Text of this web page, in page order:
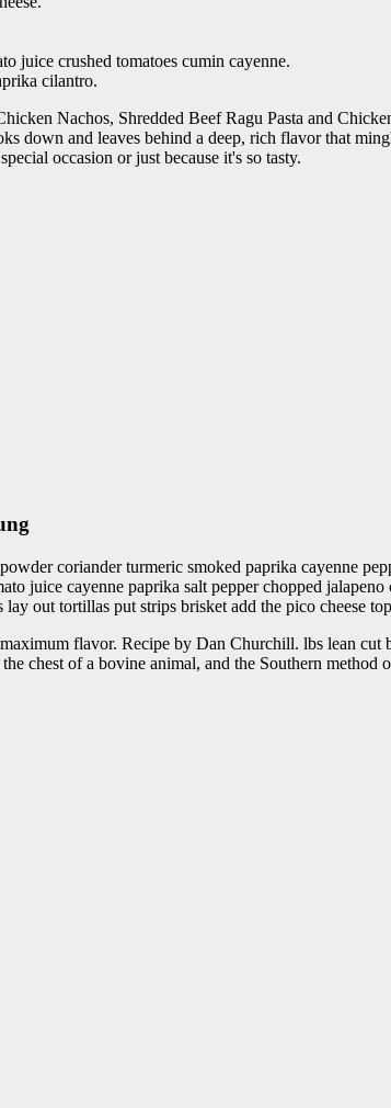
juice crushed tomatoes cumin cayenne.
cilantro.
Nachos, Shredded Beef Ragu Pasta and
down and leaves behind a deep, rich flavor that
occasion or just because it's so tasty.
coriander turmeric smoked paprika cayenne
juice cayenne paprika salt pepper chopped
out tortillas put strips brisket add the pico cheese
flavor. Recipe by Dan Churchill. lbs lean
chest of a bovine animal, and the Southern